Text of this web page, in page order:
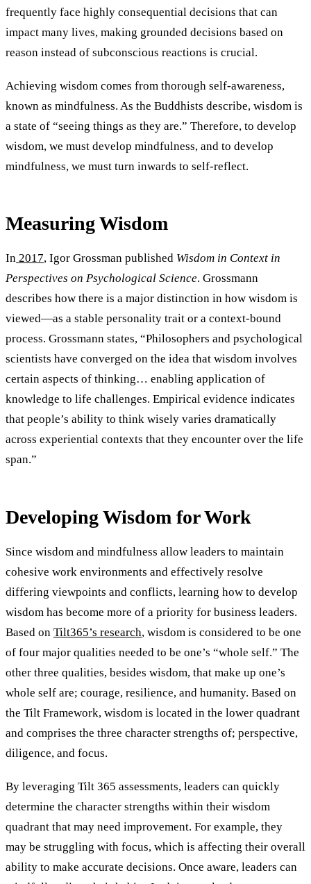
frequently face highly consequential decisions that can
impact many lives, making grounded decisions based on
reason instead of subconscious reactions is crucial.
Achieving wisdom comes from thorough self-awareness,
known as mindfulness. As the Buddhists describe, wisdom is
a state of “seeing things as they are.” Therefore, to develop
wisdom, we must develop mindfulness, and to develop
mindfulness, we must turn inwards to self-reflect.
Measuring Wisdom
In 2017, Igor Grossman published Wisdom in Context in
Perspectives on Psychological Science. Grossmann
describes how there is a major distinction in how wisdom is
viewed—as a stable personality trait or a context-bound
process. Grossmann states, “Philosophers and psychological
scientists have converged on the idea that wisdom involves
certain aspects of thinking… enabling application of
knowledge to life challenges. Empirical evidence indicates
that people’s ability to think wisely varies dramatically
across experiential contexts that they encounter over the life
span.”
Developing Wisdom for Work
Since wisdom and mindfulness allow leaders to maintain
cohesive work environments and effectively resolve
differing viewpoints and conflicts, learning how to develop
wisdom has become more of a priority for business leaders.
Based on Tilt365’s research, wisdom is considered to be one
of four major qualities needed to be one’s “whole self.” The
other three qualities, besides wisdom, that make up one’s
whole self are; courage, resilience, and humanity. Based on
the Tilt Framework, wisdom is located in the lower quadrant
and comprises the three character strengths of; perspective,
diligence, and focus.
By leveraging Tilt 365 assessments, leaders can quickly
determine the character strengths within their wisdom
quadrant that may need improvement. For example, they
may be struggling with focus, which is affecting their overall
ability to make accurate decisions. Once aware, leaders can